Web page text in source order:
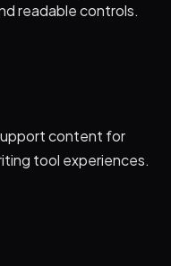
readable controls.
content for
tool experiences.